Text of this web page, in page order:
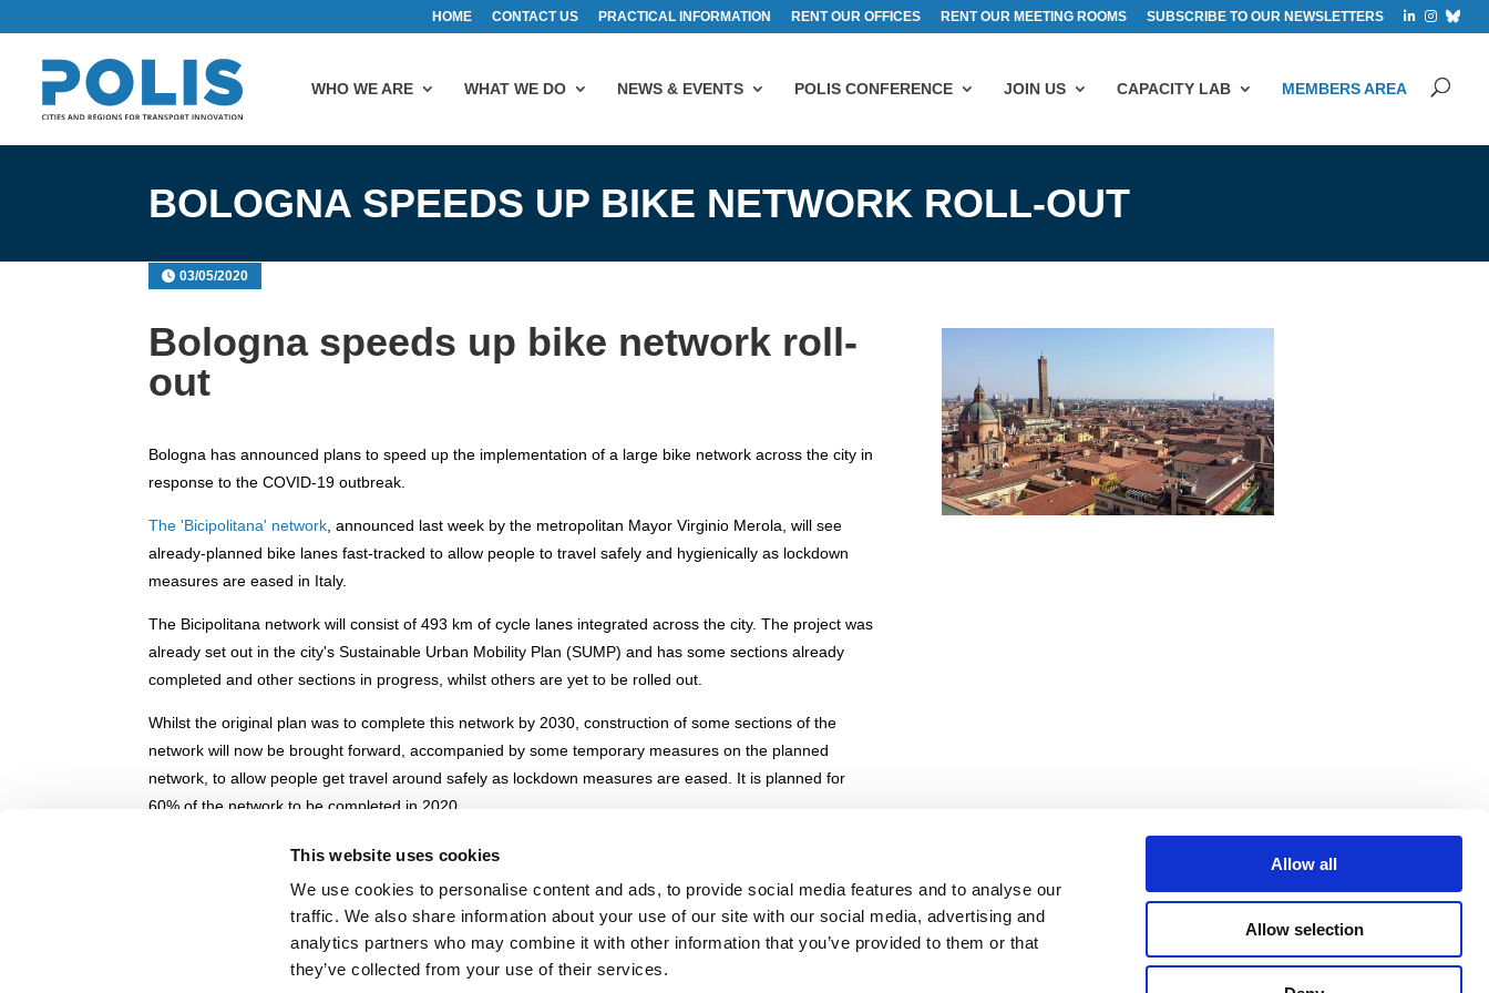
This website uses cookies
We use cookies to personalise content and ads, to provide social media features and to analyse our
traffic. We also share information about your use of our site with our social media, advertising and
analytics partners who may combine it with other information that you’ve provided to them or that
they’ve collected from your use of their services.
Allow all
Allow selection
HOME CONTACT US PRACTICAL INFORMATION RENT OUR OFFICES RENT OUR MEETING ROOMS SUBSCRIBE TO OUR NEWSLETTERS
WHO WE ARE WHAT WE DO NEWS & EVENTS POLIS CONFERENCE JOIN US CAPACITY LAB MEMBERS AREA
BOLOGNA SPEEDS UP BIKE NETWORK ROLL-OUT
03/05/2020
Bologna speeds up bike network roll-
out
Bologna has announced plans to speed up the implementation of a large bike network across the city in
response to the COVID-19 outbreak.
The 'Bicipolitana' network , announced last week by the metropolitan Mayor Virginio Merola, will see
already-planned bike lanes fast-tracked to allow people to travel safely and hygienically as lockdown
measures are eased in Italy.
The Bicipolitana network will consist of 493 km of cycle lanes integrated across the city. The project was
already set out in the city's Sustainable Urban Mobility Plan (SUMP) and has some sections already
completed and other sections in progress, whilst others are yet to be rolled out.
Whilst the original plan was to complete this network by 2030, construction of some sections of the
network will now be brought forward, accompanied by some temporary measures on the planned
network, to allow people get travel around safely as lockdown measures are eased. It is planned for
60% of the network to be completed in 2020.
You can read more about the planshere
DISCLAIMER PRIVACY POLICY COOKIE POLICY PRIVACY CENTER
CONTACT